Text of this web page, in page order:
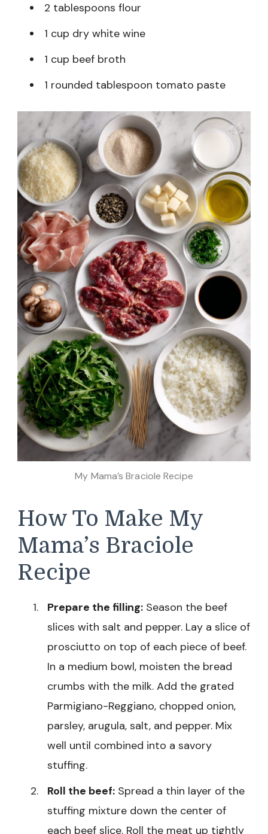
2 tablespoons flour
1 cup dry white wine
1 cup beef broth
1 rounded tablespoon tomato paste
My Mama’s Braciole Recipe
How To Make My
Mama’s Braciole
Recipe
Prepare the filling: Season the beef
slices with salt and pepper. Lay a slice of
prosciutto on top of each piece of beef.
In a medium bowl, moisten the bread
crumbs with the milk. Add the grated
Parmigiano-Reggiano, chopped onion,
parsley, arugula, salt, and pepper. Mix
well until combined into a savory
stuffing.
Roll the beef: Spread a thin layer of the
stuffing mixture down the center of
each beef slice. Roll the meat up tightly